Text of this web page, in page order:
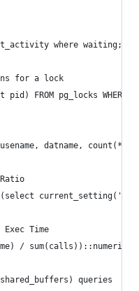
where waiting;
for a lock
pid) FROM pg_locks
datname,
Time
/
queries